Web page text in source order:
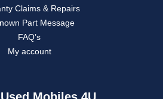
Claims & Repairs
Part Message
FAQ’s
My account